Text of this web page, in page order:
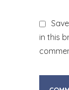
in this